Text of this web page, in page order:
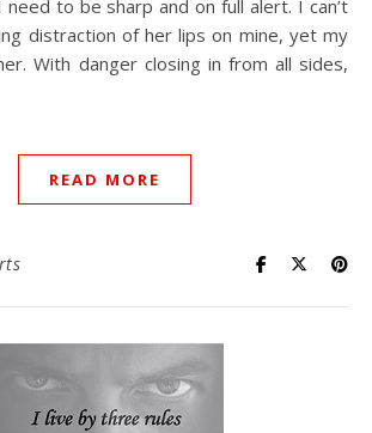
to be sharp and on full alert. I can’t
distraction of her lips on mine, yet my
With danger closing in from all sides,
READ MORE